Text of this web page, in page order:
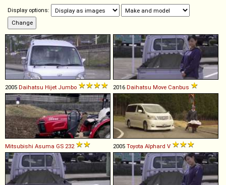
Display options:
2005 Daihatsu Hijet Jumbo 2016 Daihatsu Move Canbus
Mitsubishi Asuma GS 232 2005 Toyota Alphard V